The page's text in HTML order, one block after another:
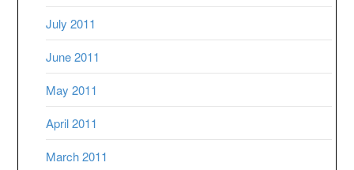
July 2011
June 2011
May 2011
April 2011
March 2011